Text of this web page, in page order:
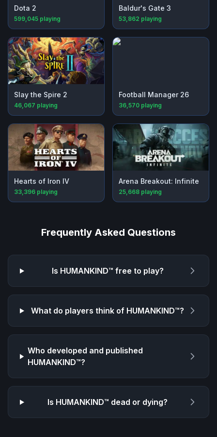
Dota 2
599,045 playing
Baldur's Gate 3
53,862 playing
Slay the Spire 2
46,067 playing
Football Manager 26
36,570 playing
Hearts of Iron IV
33,396 playing
Arena Breakout: Infinite
25,668 playing
Frequently Asked Questions
Is HUMANKIND™ free to play?
What do players think of HUMANKIND™?
Who developed and published
HUMANKIND™?
Is HUMANKIND™ dead or dying?